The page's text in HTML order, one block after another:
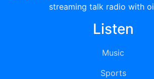
streaming talk radio with
Listen
Music
Sports